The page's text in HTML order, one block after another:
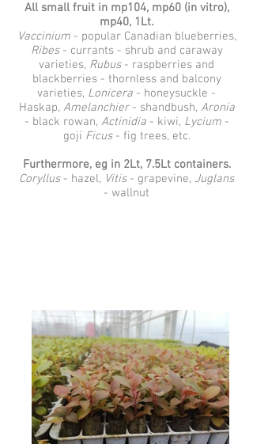
All small fruit in mp104, mp60 (in vitro),
mp40, 1Lt.
Vaccinium- popular Canadian blueberries,
Ribes- currants - shrub and caraway
varieties, Rubus- raspberries and
blackberries - thornless and balcony
varieties, Lonicera - honeysuckle -
Haskap, Amelanchier- shandbush, Aronia
- black rowan, Actinidia- kiwi, Lycium-
goji Ficus- fig trees, etc.
Furthermore, eg in 2Lt, 7.5Lt containers.
Coryllus- hazel, Vitis- grapevine, Juglans
- wallnut